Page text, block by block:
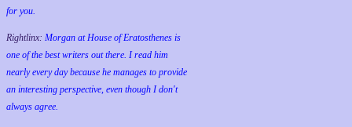
for you.
Rightlinx: Morgan at House of Eratosthenes is
one of the best writers out there. I read him
nearly every day because he manages to provide
an interesting perspective, even though I don't
always agree.